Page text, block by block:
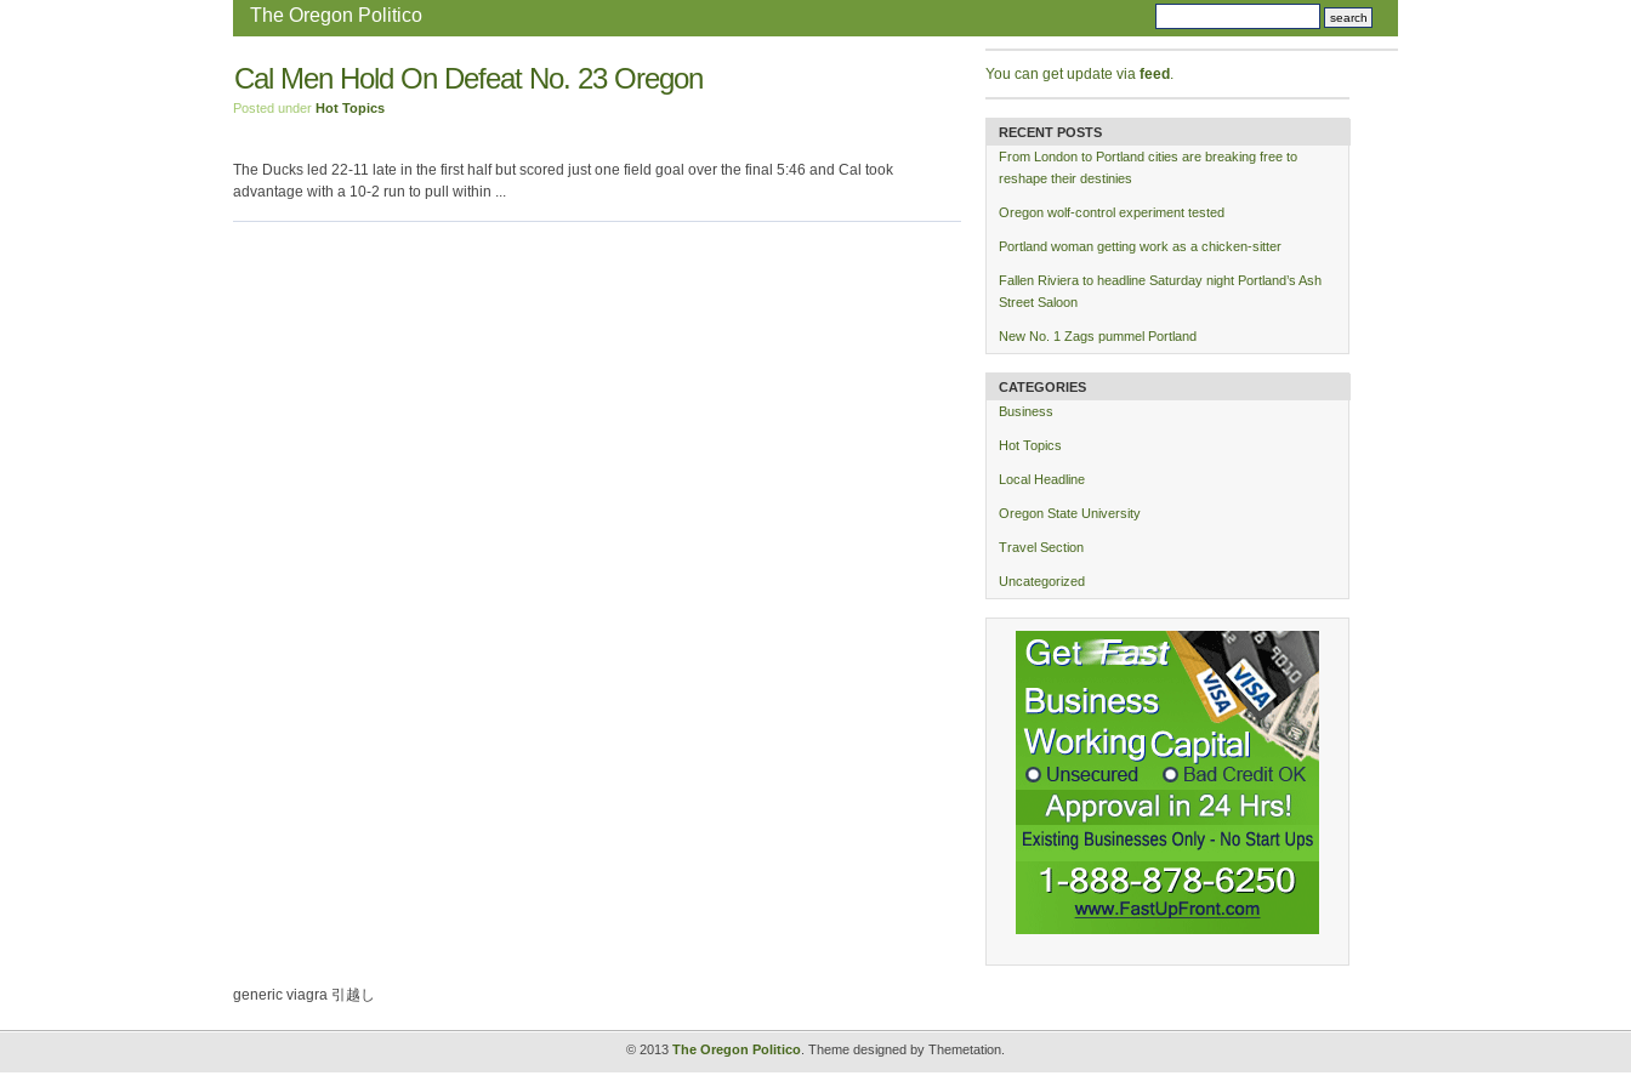
The Oregon Politico
Cal Men Hold On Defeat No. 23 Oregon
Posted under Hot Topics
The Ducks led 22-11 late in the first half but scored just one field goal over the final 5:46 and Cal took
advantage with a 10-2 run to pull within ...
You can get update via feed .
RECENT POSTS
From London to Portland cities are breaking free to
reshape their destinies
Oregon wolf-control experiment tested
Portland woman getting work as a chicken-sitter
Fallen Riviera to headline Saturday night Portland’s Ash
Street Saloon
New No. 1 Zags pummel Portland
CATEGORIES
Business
Hot Topics
Local Headline
Oregon State University
Travel Section
Uncategorized
generic viagra 引越し
© 2013 The Oregon Politico . Theme designed by Themetation.